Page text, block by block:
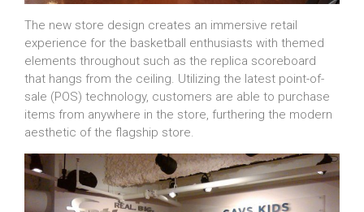
The new store design creates an immersive retail
experience for the basketball enthusiasts with themed
elements throughout such as the replica scoreboard
that hangs from the ceiling. Utilizing the latest point-of-
sale (POS) technology, customers are able to purchase
items from anywhere in the store, furthering the modern
aesthetic of the flagship store.